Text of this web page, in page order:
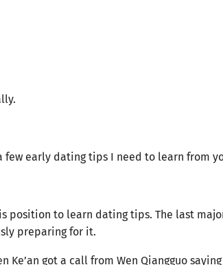
few early dating tips I need to learn from
position to learn dating tips. The last
preparing for it.
Ke’an got a call from Wen Qiangguo